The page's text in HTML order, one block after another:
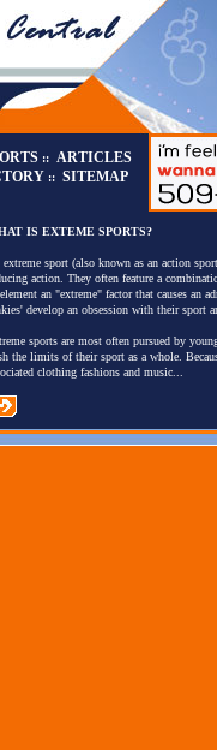
:: ARTICLES
:: SITEMAP
IS EXTEME SPORTS?
extreme sport (also known as an action
action. They often feature a
an "extreme" factor that causes an
develop an obsession with their sport
sports are most often pursued by
the limits of their sport as a whole.
clothing fashions and music...